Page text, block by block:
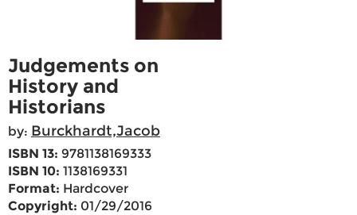
Judgements on
History and
Historians
by: Burckhardt,Jacob
ISBN 13: 9781138169333
ISBN 10: 1138169331
Format: Hardcover
Copyright: 01/29/2016